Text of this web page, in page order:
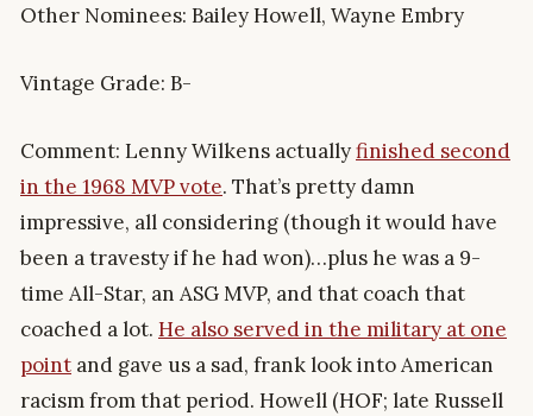
Other Nominees: Bailey Howell, Wayne Embry
Vintage Grade: B-
Comment: Lenny Wilkens actuallyfinished second
in the 1968 MVP vote. That’s pretty damn
impressive, all considering (though it would have
been a travesty if he had won)…plus he was a 9-
time All-Star, an ASG MVP, and that coach that
coached a lot. He also served in the military at one
point and gave us a sad, frank look into American
racism from that period. Howell (HOF; late Russell